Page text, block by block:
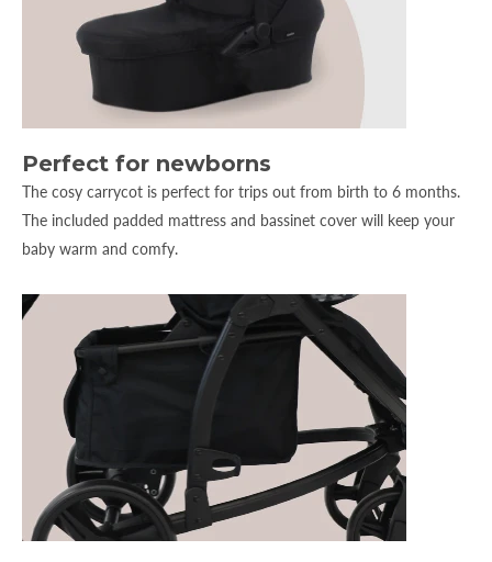
Perfect for newborns
The cosy carrycot is perfect for trips out from birth to 6 months.
The included padded mattress and bassinet cover will keep your
baby warm and comfy.